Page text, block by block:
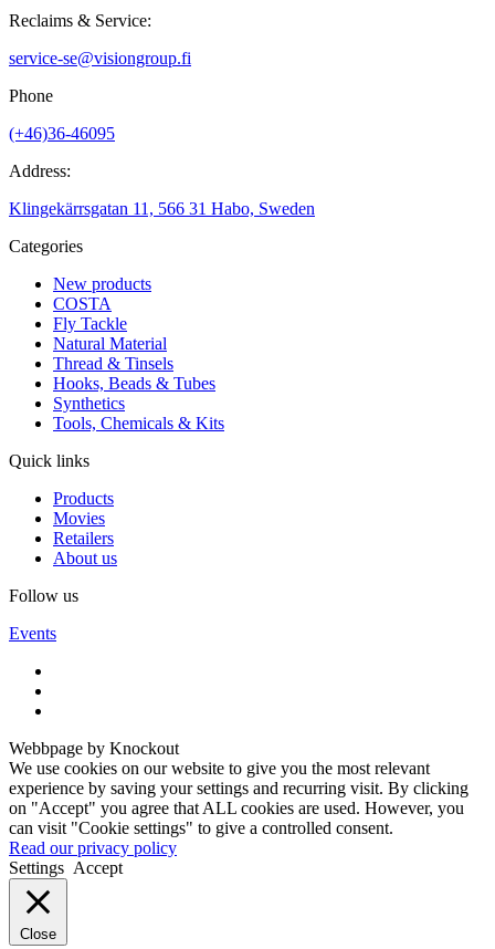
Reclaims & Service:
service-se@visiongroup.fi
Phone
(+46)36-46095
Address:
Klingekärrsgatan 11, 566 31 Habo, Sweden
Categories
New products
COSTA
Fly Tackle
Natural Material
Thread & Tinsels
Hooks, Beads & Tubes
Synthetics
Tools, Chemicals & Kits
Quick links
Products
Movies
Retailers
About us
Follow us
Events
Webbpage by Knockout
We use cookies on our website to give you the most relevant
experience by saving your settings and recurring visit. By clicking
on "Accept" you agree that ALL cookies are used. However, you
can visit "Cookie settings" to give a controlled consent.
Read our privacy policy
Settings Accept
Close